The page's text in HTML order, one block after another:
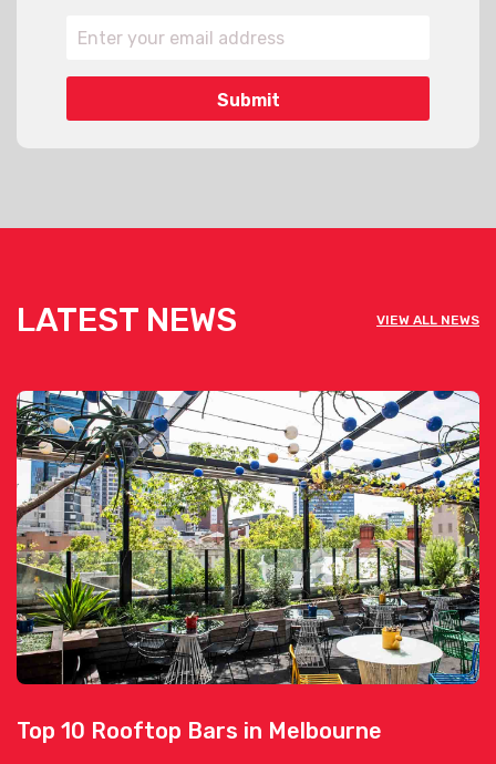
LATEST NEWS VIEW ALL NEWS
Top 10 Rooftop Bars in Melbourne